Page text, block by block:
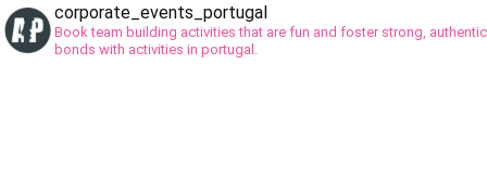
corporate_events_portugal
Book team building activities that are fun and foster strong, authentic
bonds with activities in portugal.